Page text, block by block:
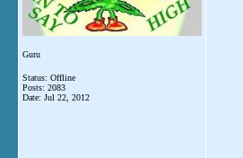
Guru
Status: Offline
Posts: 2083
Date: Jul 22, 2012